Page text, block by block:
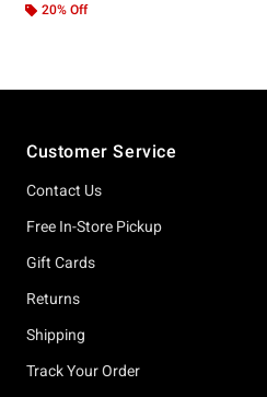
20% Off
Customer Service
Contact Us
Free In-Store Pickup
Gift Cards
Returns
Shipping
Track Your Order